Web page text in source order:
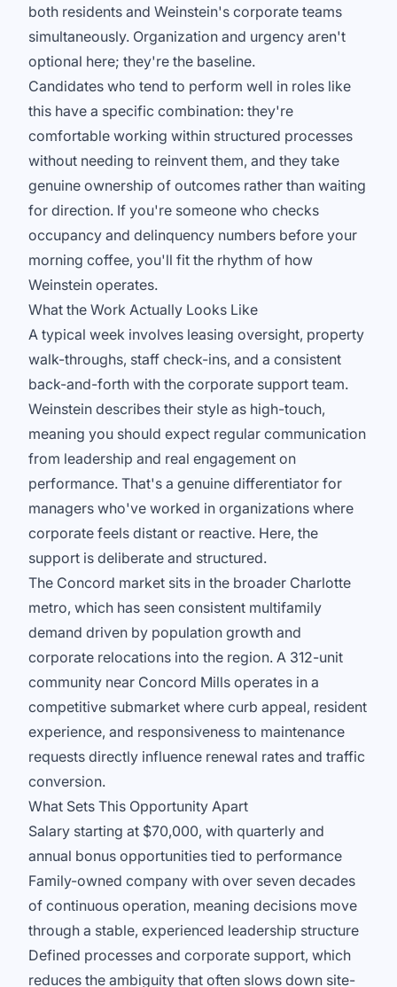
both residents and Weinstein's corporate teams
simultaneously. Organization and urgency aren't
optional here; they're the baseline.
Candidates who tend to perform well in roles like
this have a specific combination: they're
comfortable working within structured processes
without needing to reinvent them, and they take
genuine ownership of outcomes rather than waiting
for direction. If you're someone who checks
occupancy and delinquency numbers before your
morning coffee, you'll fit the rhythm of how
Weinstein operates.
What the Work Actually Looks Like
A typical week involves leasing oversight, property
walk-throughs, staff check-ins, and a consistent
back-and-forth with the corporate support team.
Weinstein describes their style as high-touch,
meaning you should expect regular communication
from leadership and real engagement on
performance. That's a genuine differentiator for
managers who've worked in organizations where
corporate feels distant or reactive. Here, the
support is deliberate and structured.
The Concord market sits in the broader Charlotte
metro, which has seen consistent multifamily
demand driven by population growth and
corporate relocations into the region. A 312-unit
community near Concord Mills operates in a
competitive submarket where curb appeal, resident
experience, and responsiveness to maintenance
requests directly influence renewal rates and traffic
conversion.
What Sets This Opportunity Apart
Salary starting at $70,000, with quarterly and
annual bonus opportunities tied to performance
Family-owned company with over seven decades
of continuous operation, meaning decisions move
through a stable, experienced leadership structure
Defined processes and corporate support, which
reduces the ambiguity that often slows down site-